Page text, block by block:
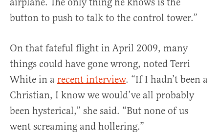
button to push to talk to the control tower.”
On that fateful flight in April 2009, many
things could have gone wrong, noted Terri
White in a recent interview. “If I hadn’t been a
Christian, I know we would’ve all probably
been hysterical,” she said. “But none of us
went screaming and hollering.”